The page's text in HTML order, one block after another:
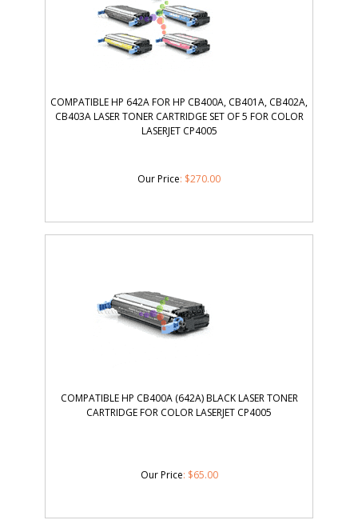
COMPATIBLE HP 642A FOR HP CB400A, CB401A, CB402A,
CB403A LASER TONER CARTRIDGE SET OF 5 FOR COLOR
LASERJET CP4005
Our Price: $270.00
COMPATIBLE HP CB400A (642A) BLACK LASER TONER
CARTRIDGE FOR COLOR LASERJET CP4005
Our Price: $65.00